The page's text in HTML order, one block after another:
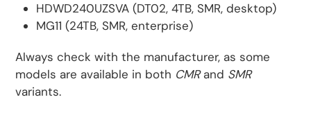
HDWD240UZSVA (DT02, 4TB, SMR, desktop)
MG11 (24TB, SMR, enterprise)
Always check with the manufacturer, as some
models are available in both CMRand SMR
variants.